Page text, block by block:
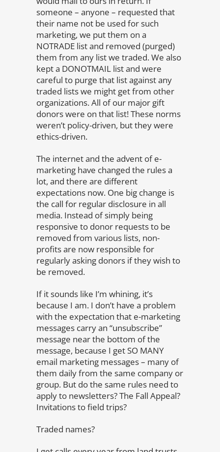
someone – anyone – requested that
their name not be used for such
marketing, we put them on a
NOTRADE list and removed (purged)
them from any list we traded. We also
kept a DONOTMAIL list and were
careful to purge that list against any
traded lists we might get from other
organizations. All of our major gift
donors were on that list! These norms
weren’t policy-driven, but they were
ethics-driven.
The internet and the advent of e-
marketing have changed the rules a
lot, and there are different
expectations now. One big change is
the call for regular disclosure in all
media. Instead of simply being
responsive to donor requests to be
removed from various lists, non-
profits are now responsible for
regularly asking donors if they wish to
be removed.
If it sounds like I’m whining, it’s
because I am. I don’t have a problem
with the expectation that e-marketing
messages carry an “unsubscribe”
message near the bottom of the
message, because I get SO MANY
email marketing messages – many of
them daily from the same company or
group. But do the same rules need to
apply to newsletters? The Fall Appeal?
Invitations to field trips?
Traded names?